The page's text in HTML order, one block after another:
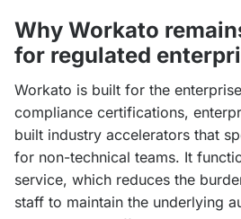
Why Workato
for regulated
Workato is built for the
compliance certifications,
built industry accelerators that
for non-technical teams. It
service, which reduces the
staff to maintain the underlying